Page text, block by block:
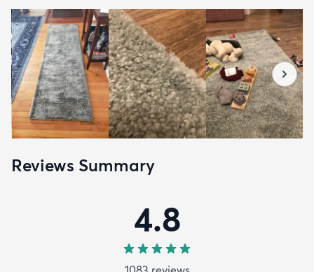
Reviews Summary
4.8